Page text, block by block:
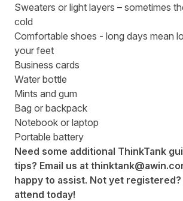
Sweaters or light layers – sometimes
cold
Comfortable shoes - long days mean
your feet
Business cards
Water bottle
Mints and gum
Bag or backpack
Notebook or laptop
Portable battery
Need some additional ThinkTank
tips? Email us at
happy to assist. Not yet registered?
attend today!